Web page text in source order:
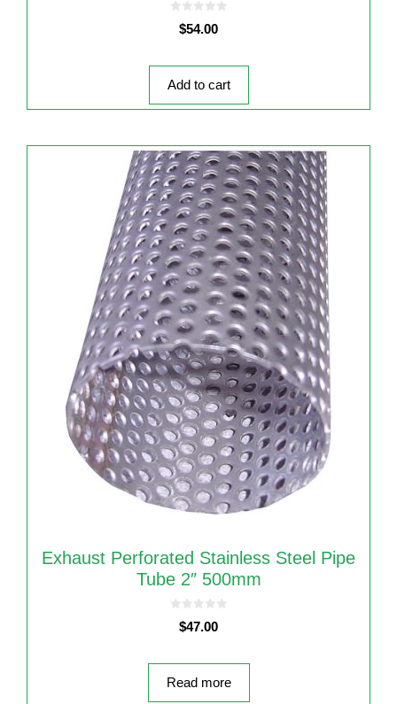
f
5
$54.00
Add to cart
Exhaust Perforated Stainless Steel Pipe
Tube 2″ 500mm
f
5
$47.00
Read more